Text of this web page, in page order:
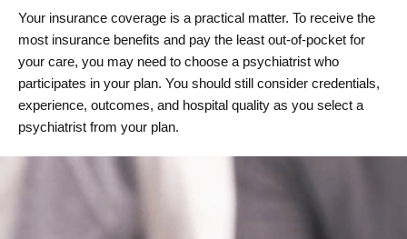
Your insurance coverage is a practical matter. To receive the
most insurance benefits and pay the least out-of-pocket for
your care, you may need to choose a psychiatrist who
participates in your plan. You should still consider credentials,
experience, outcomes, and hospital quality as you select a
psychiatrist from your plan.